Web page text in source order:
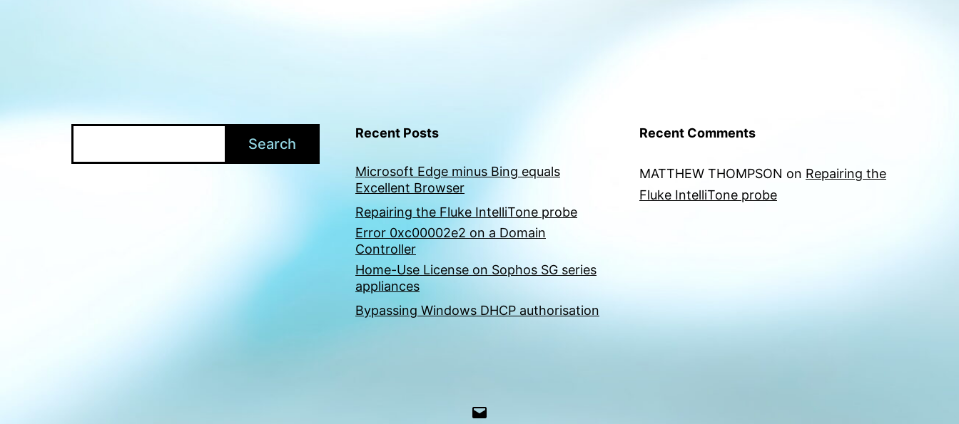
Search
Recent Posts
Microsoft Edge minus Bing equals
Excellent Browser
Repairing the Fluke IntelliTone probe
Error 0xc00002e2 on a Domain
Controller
Home-Use License on Sophos SG series
appliances
Bypassing Windows DHCP authorisation
Recent Comments
MATTHEW THOMPSON on Repairing the
Fluke IntelliTone probe